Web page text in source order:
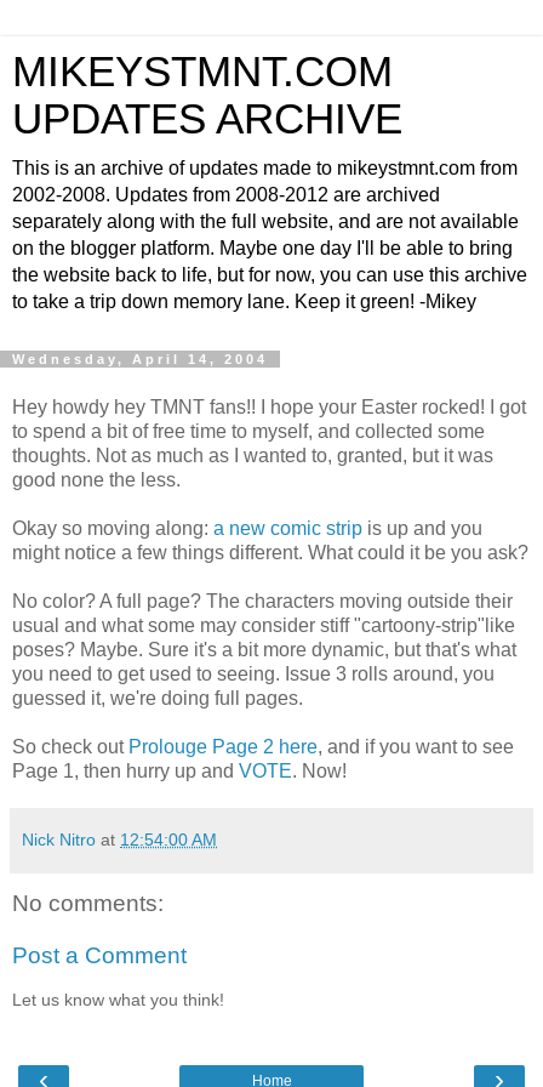
MIKEYSTMNT.COM
UPDATES ARCHIVE
This is an archive of updates made to mikeystmnt.com from
2002-2008. Updates from 2008-2012 are archived
separately along with the full website, and are not available
on the blogger platform. Maybe one day I'll be able to bring
the website back to life, but for now, you can use this archive
to take a trip down memory lane. Keep it green! -Mikey
Wednesday, April 14, 2004
Hey howdy hey TMNT fans!! I hope your Easter rocked! I got
to spend a bit of free time to myself, and collected some
thoughts. Not as much as I wanted to, granted, but it was
good none the less.
Okay so moving along: a new comic strip is up and you
might notice a few things different. What could it be you ask?
No color? A full page? The characters moving outside their
usual and what some may consider stiff "cartoony-strip"like
poses? Maybe. Sure it's a bit more dynamic, but that's what
you need to get used to seeing. Issue 3 rolls around, you
guessed it, we're doing full pages.
So check out Prolouge Page 2 here, and if you want to see
Page 1, then hurry up and VOTE. Now!
Nick Nitro at 12:54:00 AM
No comments:
Post a Comment
Let us know what you think!
‹ ›
Home